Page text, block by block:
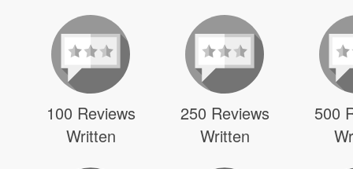
100 Reviews
Written
250 Reviews
Written
500